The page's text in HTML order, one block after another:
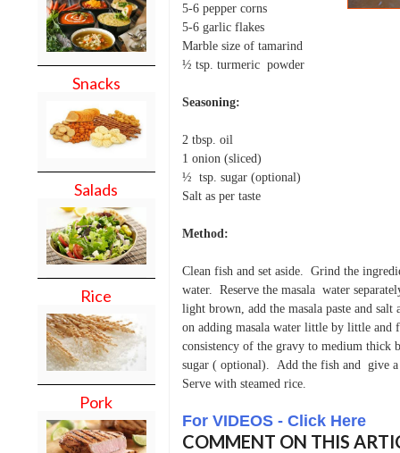
Snacks
Salads
Rice
Pork
5-6 pepper corns
5-6 garlic flakes
Marble size of tamarind
½ tsp. turmeric powder
Seasoning:
2 tbsp. oil
1 onion (sliced)
½ tsp. sugar (optional)
Salt as per taste
Method:
Clean fish and set aside. Grind the
water. Reserve the masala water
light brown, add the masala paste and
on adding masala water little by little and
consistency of the gravy to medium thick
sugar ( optional). Add the fish and give
Serve with steamed rice.
For VIDEOS - Click Here
COMMENT ON THIS